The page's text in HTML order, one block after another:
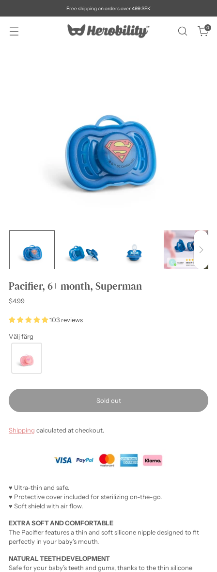
Free shipping on orders over 499 SEK
0
Pacifier, 6+ month, Superman
Regular
$4.99
103 reviews
Välj färg
Sold out
Shipping calculated at checkout.
♥ Ultra-thin and safe.
♥ Protective cover included for sterilizing on-the-go.
♥ Soft shield with air flow.
EXTRA SOFT AND COMFORTABLE
The Pacifier features a thin and soft silicone nipple designed to fit
perfectly in your baby’s mouth.
NATURAL TEETH DEVELOPMENT
Safe for your baby’s teeth and gums, thanks to the thin silicone